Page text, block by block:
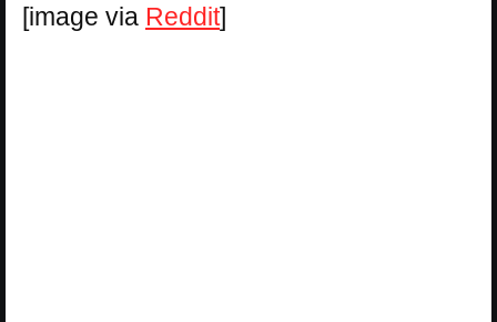
[image via Reddit]